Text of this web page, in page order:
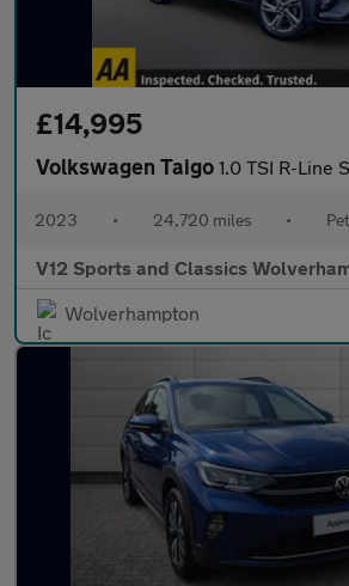
£14,995
Volkswagen Taigo 1.0 TSI R-Line SUV 5dr Petrol Manual
2023 • 24,720 miles •
V12 Sports and Classics
Wolverhampton